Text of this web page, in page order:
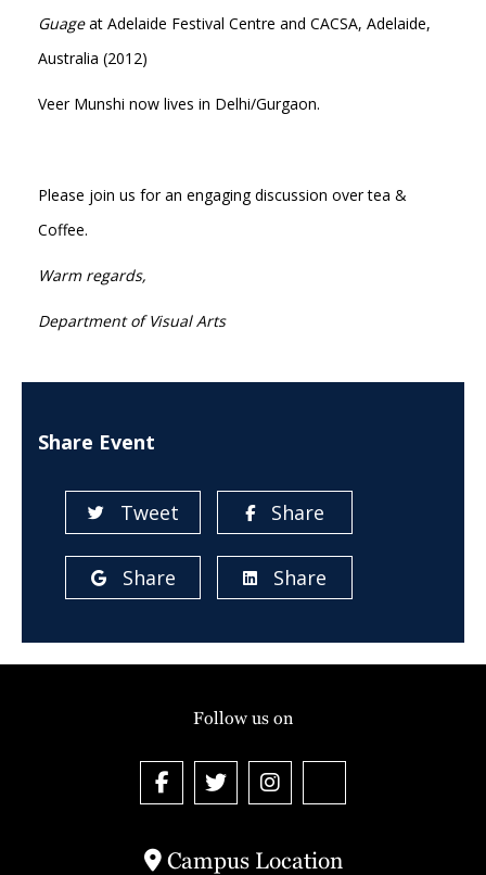
Guageat Adelaide Festival Centre and CACSA, Adelaide,
Australia (2012)
Veer Munshi now lives in Delhi/Gurgaon.
Please join us for an engaging discussion over tea &
Coffee.
Warm regards,
Department of Visual Arts
Share Event
Tweet Share
Share Share
Campus Location
Follow us on